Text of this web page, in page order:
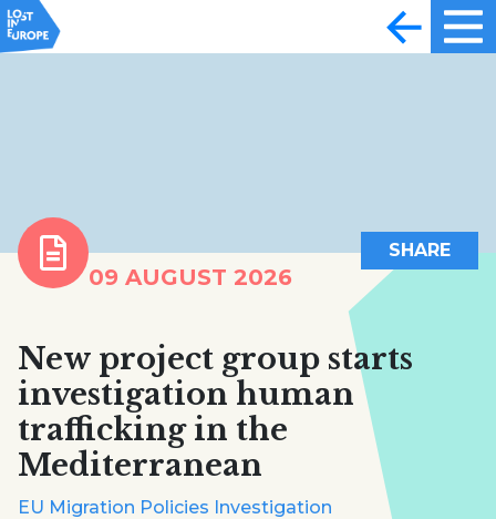
09 AUGUST 2026
SHARE
New project group starts
investigation human
trafficking in the
Mediterranean
EU Migration Policies Investigation